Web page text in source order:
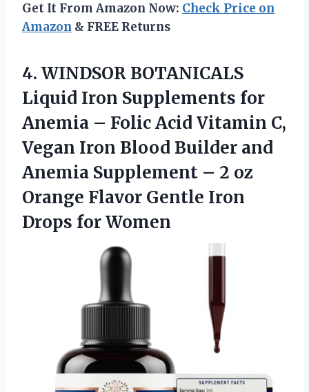
Get It From Amazon Now: Check Price on
Amazon & FREE Returns
4. WINDSOR BOTANICALS
Liquid Iron Supplements for
Anemia – Folic Acid Vitamin C,
Vegan Iron Blood Builder and
Anemia Supplement – 2 oz
Orange Flavor Gentle Iron
Drops for Women